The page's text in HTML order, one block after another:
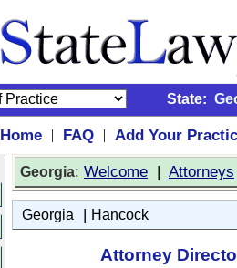
State:
Home | FAQ |
Add Your
Georgia: Welcome | Attorneys
Georgia | Hancock
Attorney